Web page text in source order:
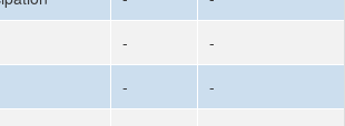
-
-
-
-